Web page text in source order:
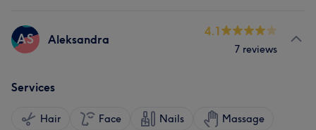
AS Aleksandra
4.1
7 reviews
Services
Hair Face Nails Massage